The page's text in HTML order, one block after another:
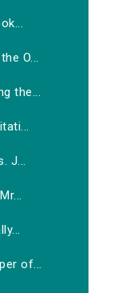
O...
the...
J...
of...